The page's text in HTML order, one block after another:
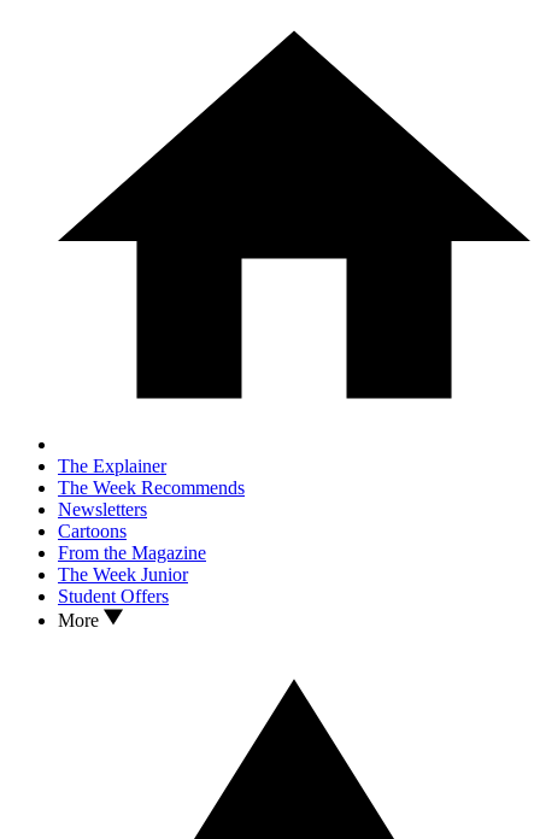
The Explainer
The Week Recommends
Newsletters
Cartoons
From the Magazine
The Week Junior
Student Offers
More